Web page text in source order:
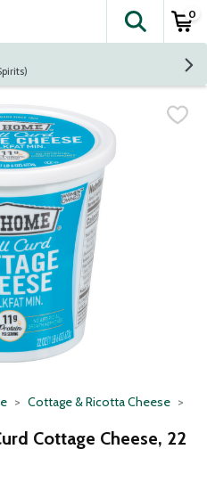
The
0
& Spirits)
Cottage & Ricotta Cheese
Cottage Cheese, 22